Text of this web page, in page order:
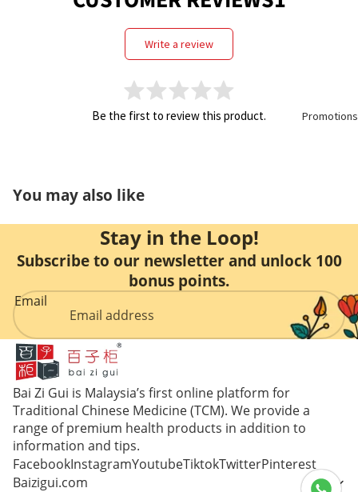
Promotions
write a review
Be the first to review this product.
You may also like
Stay in the Loop!
Subscribe to our newsletter and unlock 100
bonus points.
Email
Bai Zi Gui is Malaysia’s first online platform for
Traditional Chinese Medicine (TCM). We provide a
range of premium health products in addition to
information and tips.
FacebookInstagramYoutubeTiktokTwitterPinterest
Baizigui.com